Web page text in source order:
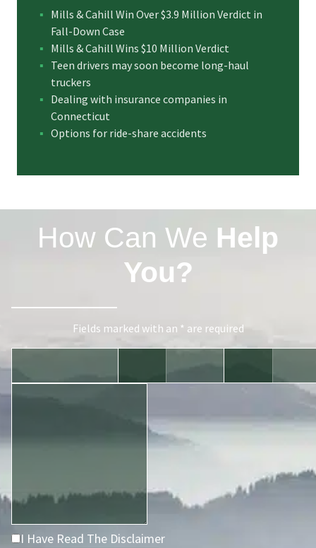
Mills & Cahill Win Over $3.9 Million Verdict in
Fall-Down Case
Mills & Cahill Wins $10 Million Verdict
Teen drivers may soon become long-haul
truckers
Dealing with insurance companies in
Connecticut
Options for ride-share accidents
How Can We Help
You?
Fields marked with an * are required
I Have Read The Disclaimer